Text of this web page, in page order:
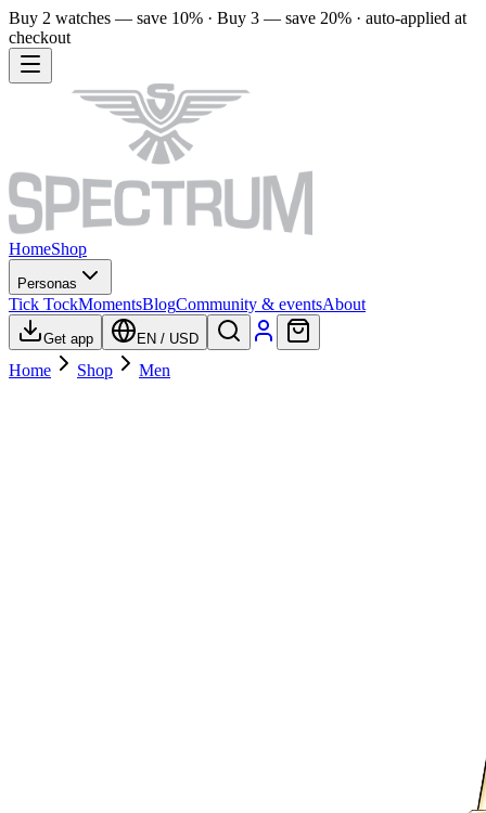
Buy 2 watches — save 10% · Buy 3 — save 20% · auto-applied at
checkout
HomeShop
Personas
Tick TockMomentsBlogCommunity & eventsAbout
Get app EN / USD
Home Shop Men